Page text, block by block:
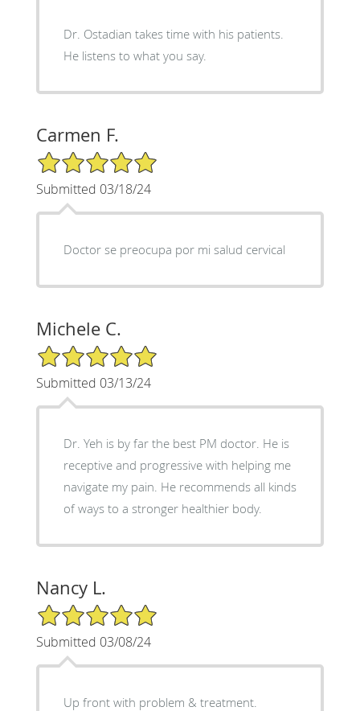
Dr. Ostadian takes time with his patients.
He listens to what you say.
Carmen F.
5/5 Star Rating
Submitted 03/18/24
Doctor se preocupa por mi salud cervical
Michele C.
5/5 Star Rating
Submitted 03/13/24
Dr. Yeh is by far the best PM doctor. He is
receptive and progressive with helping me
navigate my pain. He recommends all kinds
of ways to a stronger healthier body.
Nancy L.
5/5 Star Rating
Submitted 03/08/24
Up front with problem & treatment.